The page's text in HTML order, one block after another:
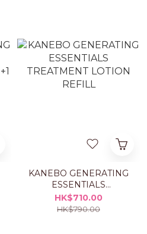
KANEBO GENERATING
ESSENTIALS
TREATMENT LOTION
REFILL
HK$710.00
HK$790.00